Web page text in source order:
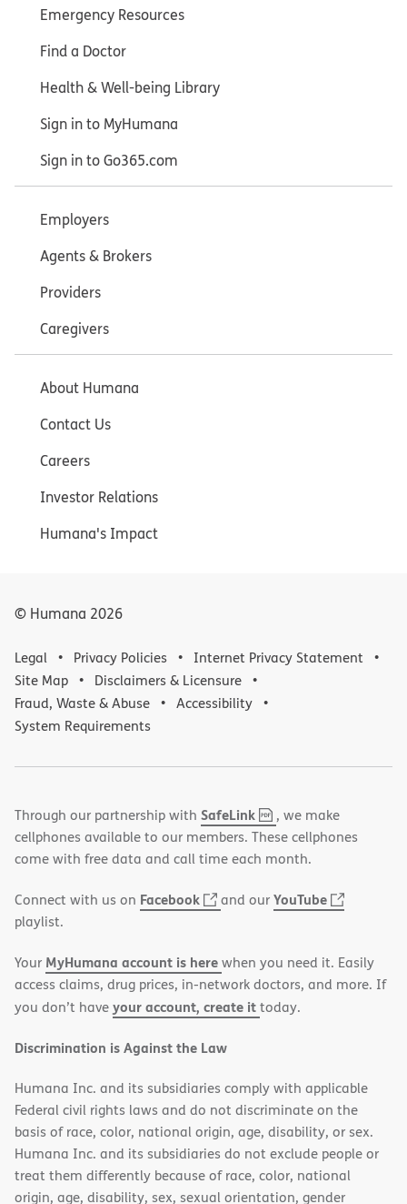
Emergency Resources
Find a Doctor
Health & Well-being Library
Sign in to MyHumana
Sign in to Go365.com
Employers
Agents & Brokers
Providers
Caregivers
About Humana
Contact Us
Careers
Investor Relations
Humana's Impact
© Humana 2026
Legal Privacy Policies
Internet Privacy Statement
Site Map
Disclaimers & Licensure
Fraud, Waste & Abuse
Accessibility
System Requirements
Through our partnership with SafeLink,
PDF
(opens
in
new
, we make
cellphones available to our members. These cellphones
come with free data and call time each month.
Connect with us on Facebook
(opens
window)
and ourYouTube
(opens
window)
playlist.
Your MyHumana account is herewhen you need it. Easily
access claims, drug prices, in-network doctors, and more. If
you don’t haveyour account, create ittoday.
Discrimination is Against the Law
Humana Inc. and its subsidiaries comply with applicable
Federal civil rights laws and do not discriminate on the
basis of race, color, national origin, age, disability, or sex.
Humana Inc. and its subsidiaries do not exclude people or
treat them differently because of race, color, national
origin, age, disability, sex, sexual orientation, gender